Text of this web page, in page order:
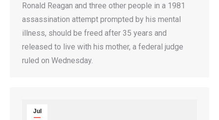
Ronald Reagan and three other people in a 1981
assassination attempt prompted by his mental
illness, should be freed after 35 years and
released to live with his mother, a federal judge
ruled on Wednesday.
Jul